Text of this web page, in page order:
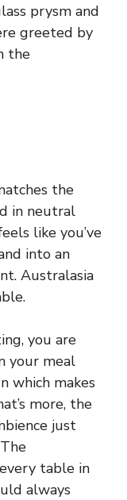
prysm and
greeted by
the
the
in neutral
like you’ve
into an
Australasia
you are
your meal
which makes
more, the
just
table in
always